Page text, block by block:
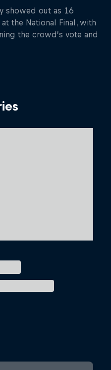
showed out as 16
the National Final, with
the crowd’s vote and